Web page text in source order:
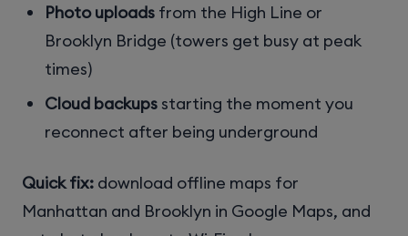
Photo uploads from the High Line or
Brooklyn Bridge (towers get busy at peak
times)
Cloud backups starting the moment you
reconnect after being underground
Quick fix: download offline maps for
Manhattan and Brooklyn in Google Maps, and